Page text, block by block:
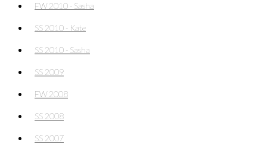
FW 2010 - Sasha
SS 2010 - Kate
SS 2010 - Sasha
SS 2009
FW 2008
SS 2008
SS 2007